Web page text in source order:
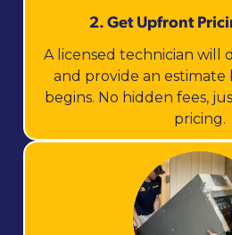
2. Get Upfront
A licensed technician will
and provide an
begins. No hidden fees,
pricing.